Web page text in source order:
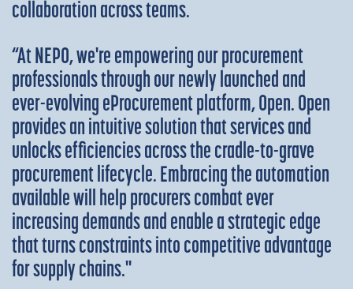
collaboration across teams.
“At NEPO, we're empowering our procurement
professionals through our newly launched and
ever-evolving eProcurement platform, Open. Open
provides an intuitive solution that services and
unlocks efficiencies across the cradle-to-grave
procurement lifecycle. Embracing the automation
available will help procurers combat ever
increasing demands and enable a strategic edge
that turns constraints into competitive advantage
for supply chains."